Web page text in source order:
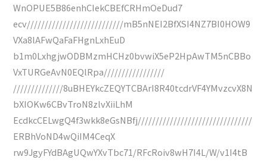
WnOPUE5B86enhCIekCBEfCRHmOeDud7
ecv///////////////////////////mB5nNEI2BfXSI4NZ7BI0HOW9
VXa8lAFwQaFaFHgnLxhEuD
b1m0LxhgjwODBMzmHCHz0bvwiX5eP2HpAwTM5nCBBo
VxTURGeAvN0EQlRpa/////////////////
//////////////8uBHEYkcZEQYTCBArI8R40tcdrVF4YMvzcvX8N
bXIOKw6CBvTroN8zlvXiiLhM
EcdkcCELwgQ4f3wkk8eGsNBfj////////////////////////////////
ERBhVoND4wQiIM4CeqX
rw9JgyFYdBAgUQwYXvTbc71/RFcRoiv8wH7I4L/W/v1I4tB